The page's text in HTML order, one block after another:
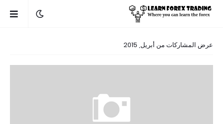
عرض المشاركات من أبريل, 2015